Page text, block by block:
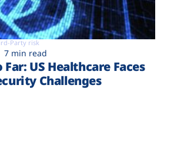
Party risk
7 min read
Far: US Healthcare Faces
Challenges